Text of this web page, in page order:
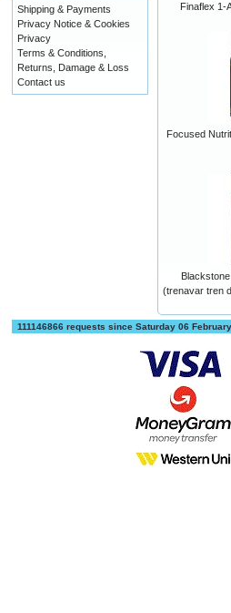
Finaflex 1-
Focused
(trenavar tren
Shipping & Payments
Privacy Notice & Cookies
Privacy
Terms & Conditions,
Returns, Damage & Loss
Contact us
111146866 requests since Saturday 06